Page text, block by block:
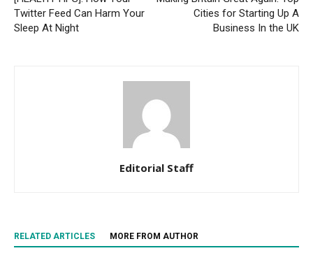
Twitter Feed Can Harm Your
Sleep At Night
Cities for Starting Up A
Business In the UK
Editorial Staff
RELATED ARTICLES MORE FROM AUTHOR